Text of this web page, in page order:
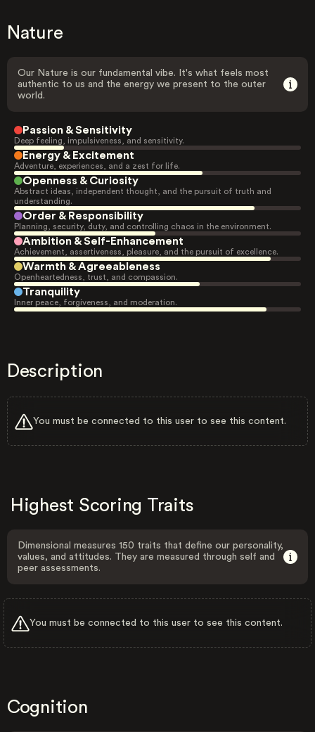
Nature
Our Nature is our fundamental vibe. It's what feels most
authentic to us and the energy we present to the outer
world.
Passion & Sensitivity
Deep feeling, impulsiveness, and sensitivity.
Energy & Excitement
Adventure, experiences, and a zest for life.
Openness & Curiosity
Abstract ideas, independent thought, and the pursuit of truth and
understanding.
Order & Responsibility
Planning, security, duty, and controlling chaos in the environment.
Ambition & Self-Enhancement
Achievement, assertiveness, pleasure, and the pursuit of excellence.
Warmth & Agreeableness
Openheartedness, trust, and compassion.
Tranquility
Inner peace, forgiveness, and moderation.
Description
You must be connected to this user to see this content.
Highest Scoring Traits
Dimensional measures 150 traits that define our personality,
values, and attitudes. They are measured through self and
peer assessments.
You must be connected to this user to see this content.
Cognition